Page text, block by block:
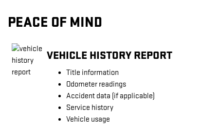
PEACE OF MIND
VEHICLE HISTORY REPORT
Title information
Odometer readings
Accident data (if applicable)
Service history
Vehicle usage